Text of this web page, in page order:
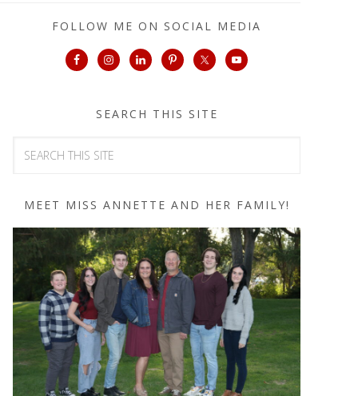
FOLLOW ME ON SOCIAL MEDIA
SEARCH THIS SITE
MEET MISS ANNETTE AND HER FAMILY!